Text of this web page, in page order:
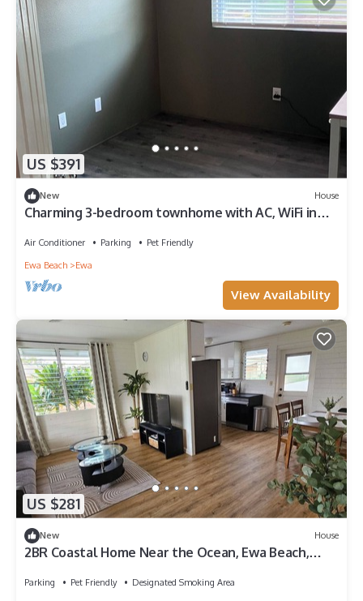
US $391
New House
Charming 3-bedroom townhome with AC, WiFi in
Air Conditioner Parking
Pet Friendly
Ewa Beach
Ewa
View Availability
US $281
New House
2BR Coastal Home Near the Ocean, Ewa Beach,
Parking Pet Friendly
Designated Smoking Area